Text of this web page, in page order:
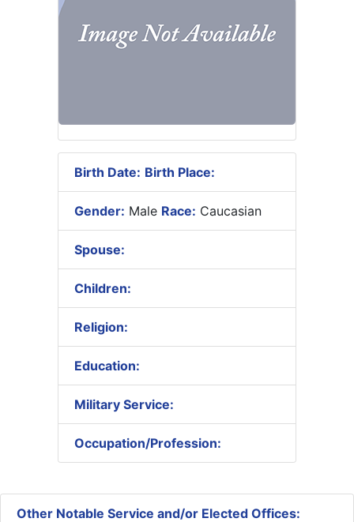
Birth Date: Birth Place:
Gender: Male Race: Caucasian
Spouse:
Children:
Religion:
Education:
Military Service:
Occupation/Profession:
Other Notable Service and/or Elected Offices: